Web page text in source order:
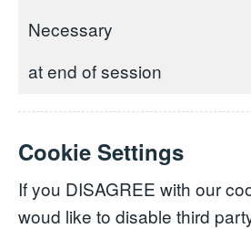
Necessary
at end of session
Cookie Settings
If you DISAGREE with our
woud like to disable third